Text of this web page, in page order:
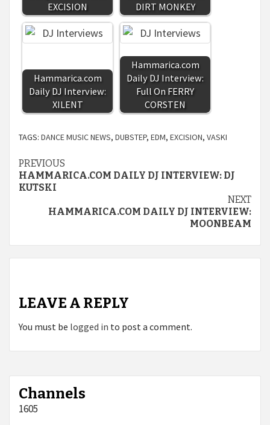
EXCISION
DIRT MONKEY
Hammarica.com
Daily DJ Interview:
XILENT
Hammarica.com
Daily DJ Interview:
Full On FERRY
CORSTEN
TAGS: DANCE MUSIC NEWS, DUBSTEP, EDM, EXCISION, VASKI
Continue
Reading
PREVIOUS
HAMMARICA.COM DAILY DJ INTERVIEW: DJ
KUTSKI
NEXT
HAMMARICA.COM DAILY DJ INTERVIEW:
MOONBEAM
LEAVE A REPLY
You must be logged in to post a comment.
Channels
1605